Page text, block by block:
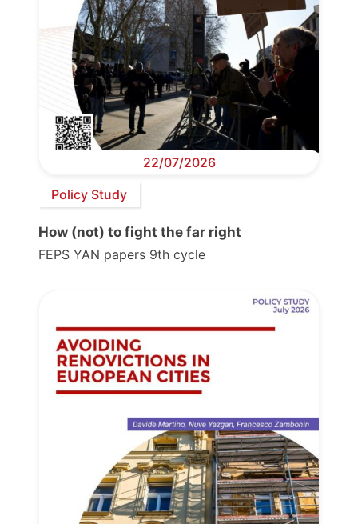
22/07/2026
Policy Study
How (not) to fight the far right
FEPS YAN papers 9th cycle